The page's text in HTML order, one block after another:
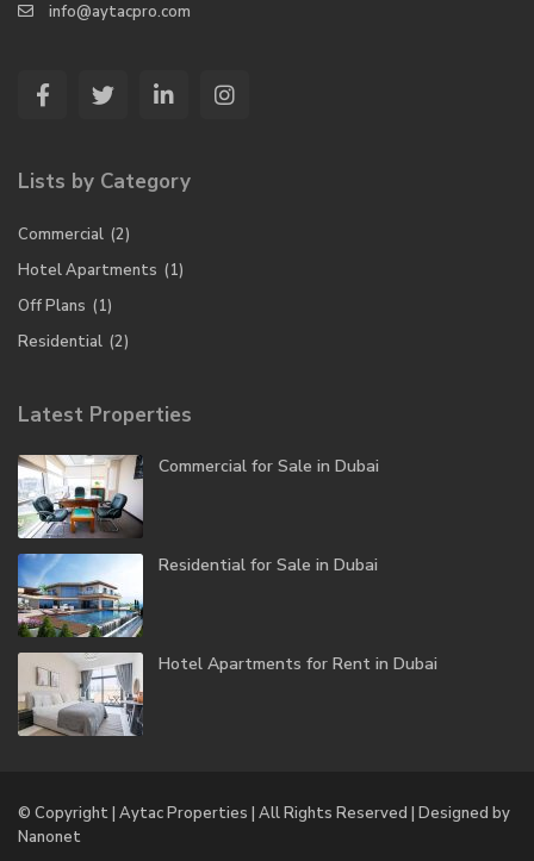
info@aytacpro.com
Lists by Category
Commercial (2)
Hotel Apartments (1)
Off Plans (1)
Residential (2)
Latest Properties
Commercial for Sale in Dubai
Residential for Sale in Dubai
Hotel Apartments for Rent in Dubai
© Copyright | Aytac Properties | All Rights Reserved | Designed by
Nanonet